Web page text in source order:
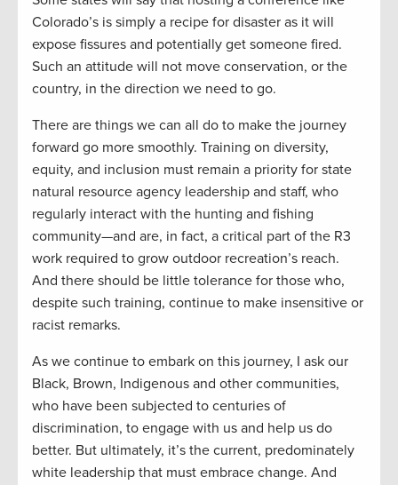
Colorado’s is simply a recipe for disaster as it will
expose fissures and potentially get someone fired.
Such an attitude will not move conservation, or the
country, in the direction we need to go.
There are things we can all do to make the journey
forward go more smoothly. Training on diversity,
equity, and inclusion must remain a priority for state
natural resource agency leadership and staff, who
regularly interact with the hunting and fishing
community—and are, in fact, a critical part of the R3
work required to grow outdoor recreation’s reach.
And there should be little tolerance for those who,
despite such training, continue to make insensitive or
racist remarks.
As we continue to embark on this journey, I ask our
Black, Brown, Indigenous and other communities,
who have been subjected to centuries of
discrimination, to engage with us and help us do
better. But ultimately, it’s the current, predominately
white leadership that must embrace change. And